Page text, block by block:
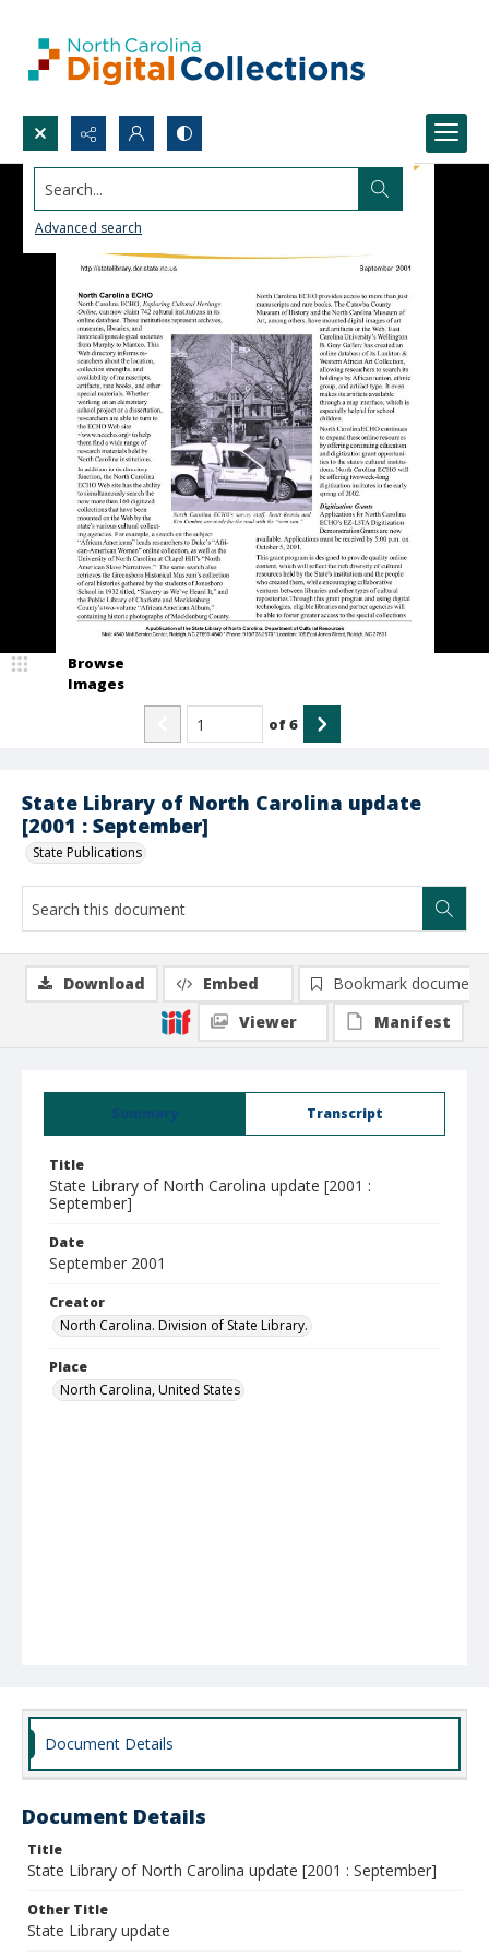
Search...
Advanced search
State Library of North Carolina update
[2001 : September]
State Publications
Browse
Images
of6
Summary Transcript
Title
State Library of North Carolina update [2001 :
September]
Date
September 2001
Creator
North Carolina. Division of State Library.
Place
North Carolina, United States
Download Embed
Bookmark document
Viewer
Manifest
Document Details
Document Details
Title
State Library of North Carolina update [2001 : September]
Other Title
State Library update